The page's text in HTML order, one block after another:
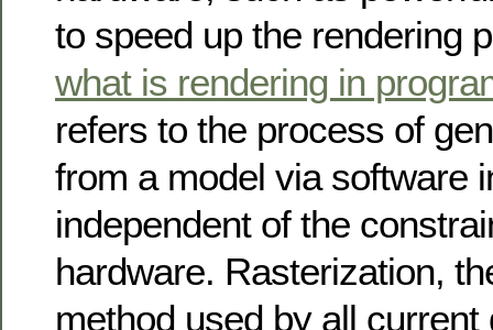
to speed up the rendering
what is rendering in
refers to the process of
from a model via software
independent of the
hardware. Rasterization,
method used by all